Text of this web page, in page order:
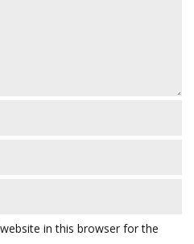
in this browser for the